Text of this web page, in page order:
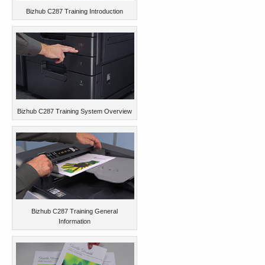
Bizhub C287 Training Introduction
Bizhub C287 Training System Overview
Bizhub C287 Training General
Information